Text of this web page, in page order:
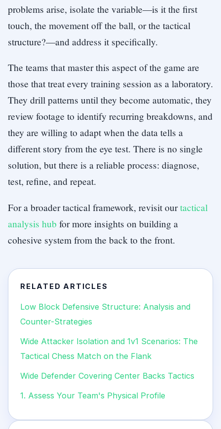
problems arise, isolate the variable—is it the first
touch, the movement off the ball, or the tactical
structure?—and address it specifically.
The teams that master this aspect of the game are
those that treat every training session as a laboratory.
They drill patterns until they become automatic, they
review footage to identify recurring breakdowns, and
they are willing to adapt when the data tells a
different story from the eye test. There is no single
solution, but there is a reliable process: diagnose,
test, refine, and repeat.
For a broader tactical framework, revisit ourtactical
analysis hub for more insights on building a
cohesive system from the back to the front.
RELATED ARTICLES
Low Block Defensive Structure: Analysis and
Counter-Strategies
Wide Attacker Isolation and 1v1 Scenarios: The
Tactical Chess Match on the Flank
Wide Defender Covering Center Backs Tactics
1. Assess Your Team's Physical Profile